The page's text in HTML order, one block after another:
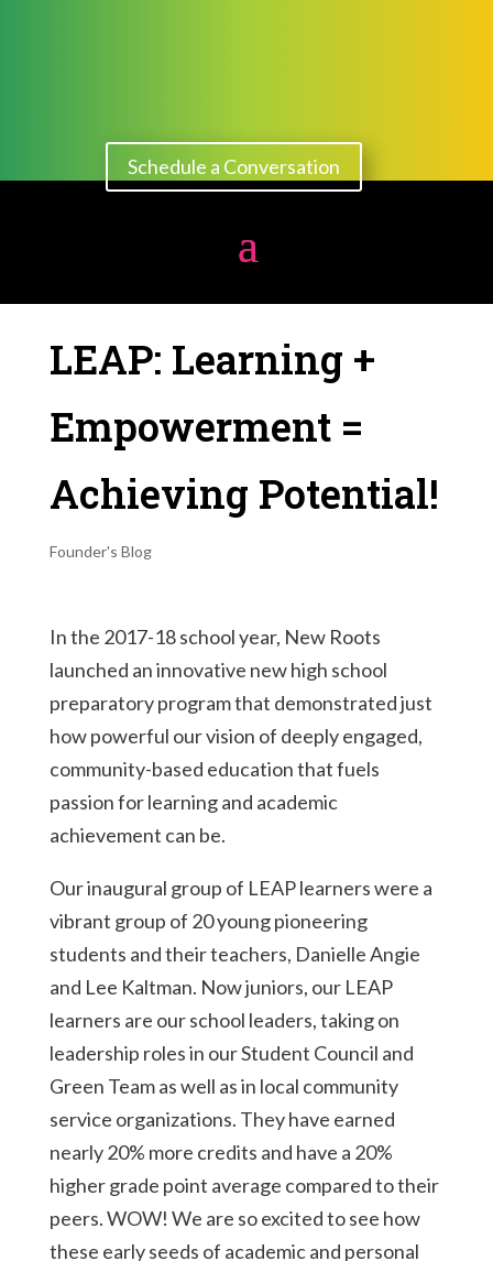
Schedule a Conversation
LEAP: Learning +
Empowerment =
Achieving Potential!
Founder's Blog
In the 2017-18 school year, New Roots
launched an innovative new high school
preparatory program that demonstrated just
how powerful our vision of deeply engaged,
community-based education that fuels
passion for learning and academic
achievement can be.
Our inaugural group of LEAP learners were a
vibrant group of 20 young pioneering
students and their teachers, Danielle Angie
and Lee Kaltman. Now juniors, our LEAP
learners are our school leaders, taking on
leadership roles in our Student Council and
Green Team as well as in local community
service organizations. They have earned
nearly 20% more credits and have a 20%
higher grade point average compared to their
peers. WOW! We are so excited to see how
these early seeds of academic and personal